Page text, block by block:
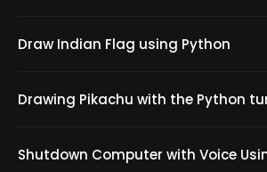
Draw Indian Flag using Python
Drawing Pikachu with the Python
Shutdown Computer with Voice